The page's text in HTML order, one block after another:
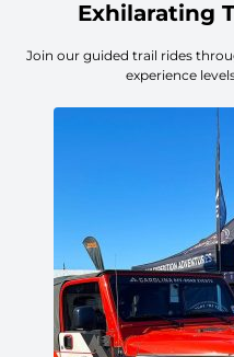
Exhilarating
Join our guided trail rides
experience